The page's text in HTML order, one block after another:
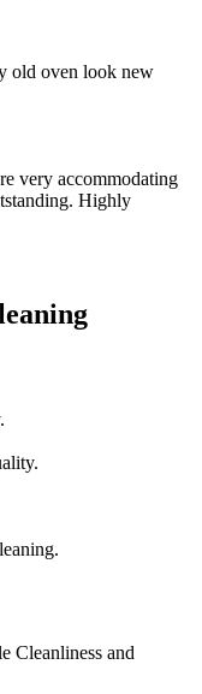
old oven look new
very accommodating
Highly
Cleanliness and